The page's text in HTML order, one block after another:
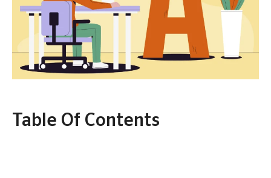
Table Of Contents